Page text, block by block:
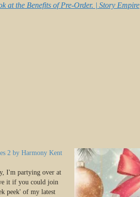
at the Benefits of Pre-Order. | Story Empire
2 by Harmony Kent
I'm partying over at
it if you could join
peek' of my latest